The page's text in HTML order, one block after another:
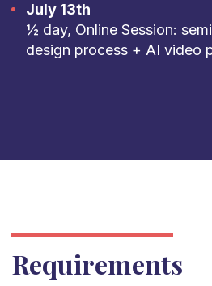
July 13th
½ day, Online Session:
design process + AI video
Requirements